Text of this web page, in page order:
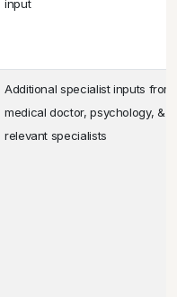
input
Additional specialist inputs from
medical doctor, psychology, &
relevant specialists